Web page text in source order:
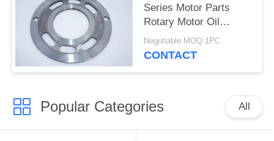
Series Motor Parts
Rotary Motor Oil
Distribution Plate
Negotiable MOQ:1PC
CONTACT
Popular Categories All